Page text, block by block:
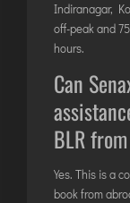
Indiranagar,
off-peak and
hours.
Can
BLR
Yes. This is a
book from